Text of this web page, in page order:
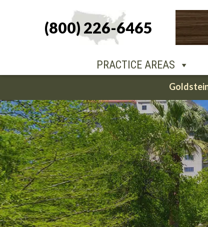
content
(800) 226-6465
PRACTICE AREAS
PEOPLE